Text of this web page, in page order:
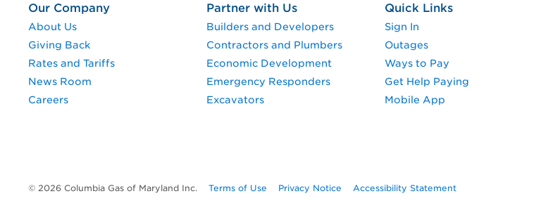
Our Company
About Us
Giving Back
Rates and Tariffs
News Room
Careers
Partner with Us
Builders and Developers
Contractors and Plumbers
Economic Development
Emergency Responders
Excavators
Quick Links
Sign In
Outages
Ways to Pay
Get Help Paying
Mobile App
© 2026 Columbia Gas of Maryland Inc. Terms of Use Privacy Notice Accessibility Statement